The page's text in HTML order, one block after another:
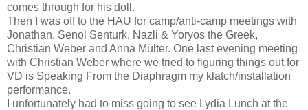
comes through for his doll.
Then I was off to the HAU for camp/anti-camp meetings with
Jonathan, Senol Senturk, Nazli & Yoryos the Greek,
Christian Weber and Anna Mülter. One last evening meeting
with Christian Weber where we tried to figuring things out for
VD is Speaking From the Diaphragm my klatch/installation
performance.
I unfortunately had to miss going to see Lydia Lunch at the